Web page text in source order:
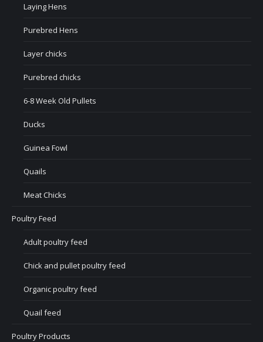
Laying Hens
Purebred Hens
Layer chicks
Purebred chicks
6-8 Week Old Pullets
Ducks
Guinea Fowl
Quails
Meat Chicks
Poultry Feed
Adult poultry feed
Chick and pullet poultry feed
Organic poultry feed
Quail feed
Poultry Products